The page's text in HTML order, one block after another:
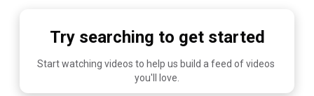
Try searching to get started
Start watching videos to help us build a feed of videos
you'll love.